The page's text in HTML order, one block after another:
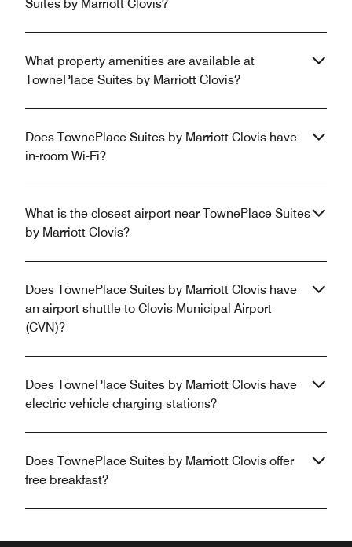
Suites by Marriott Clovis?
What property amenities are available at
TownePlace Suites by Marriott Clovis?
Does TownePlace Suites by Marriott Clovis have
in-room Wi-Fi?
What is the closest airport near TownePlace Suites
by Marriott Clovis?
Does TownePlace Suites by Marriott Clovis have
an airport shuttle to Clovis Municipal Airport
(CVN)?
Does TownePlace Suites by Marriott Clovis have
electric vehicle charging stations?
Does TownePlace Suites by Marriott Clovis offer
free breakfast?